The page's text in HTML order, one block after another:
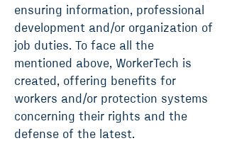
ensuring information, professional
development and/or organization of
job duties. To face all the
mentioned above, WorkerTech is
created, offering benefits for
workers and/or protection systems
concerning their rights and the
defense of the latest.